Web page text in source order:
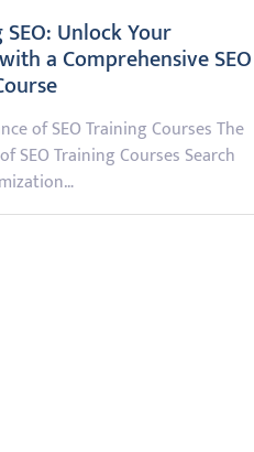
Unlock Your
a Comprehensive SEO
of SEO Training Courses The
SEO Training Courses Search